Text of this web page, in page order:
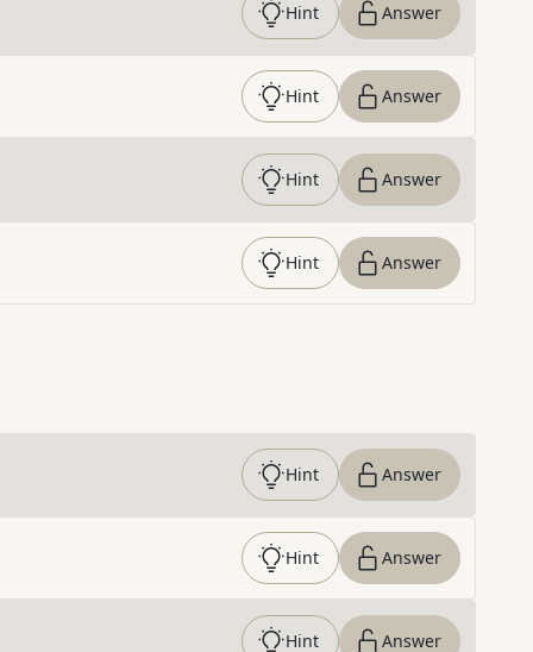
Hint Answer
Hint Answer
Hint Answer
Hint Answer
Hint Answer
Hint Answer
Hint Answer